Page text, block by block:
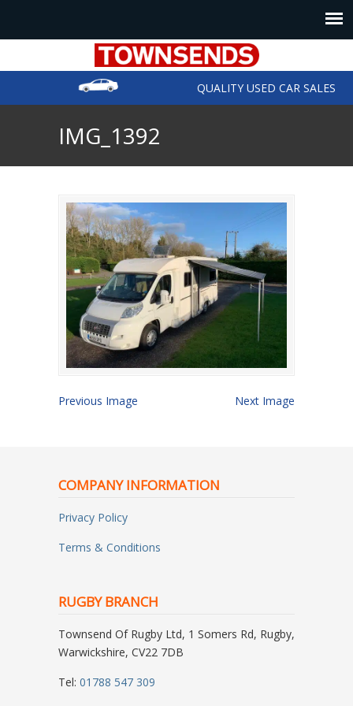
QUALITY USED CAR SALES
IMG_1392
Previous Image Next Image
COMPANY INFORMATION
Privacy Policy
Terms & Conditions
RUGBY BRANCH
Townsend Of Rugby Ltd, 1 Somers Rd, Rugby,
Warwickshire, CV22 7DB
Tel: 01788 547 309